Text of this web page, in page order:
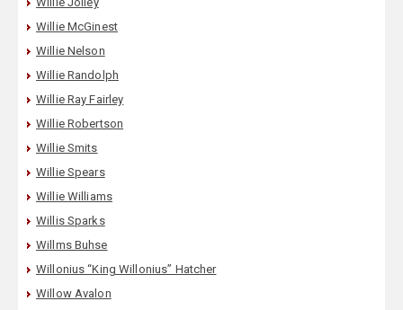
Willie McGinest
Willie Nelson
Willie Randolph
Willie Ray Fairley
Willie Robertson
Willie Smits
Willie Spears
Willie Williams
Willis Sparks
Willms Buhse
Willonius “King Willonius” Hatcher
Willow Avalon